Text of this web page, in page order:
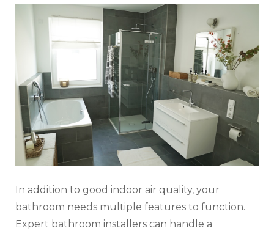
In addition to good indoor air quality, your
bathroom needs multiple features to function.
Expert bathroom installers can handle a